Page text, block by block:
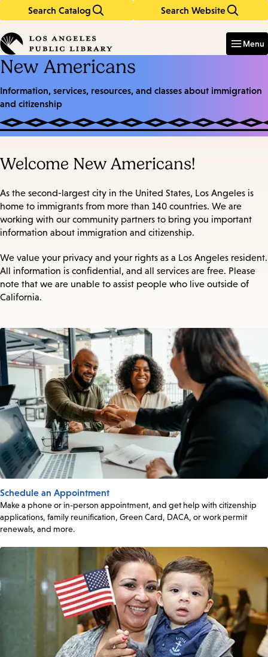
Search Catalog Search Website
in
keywords
Menu
New Americans
Information, services, resources, and classes about immigration
and citizenship
Welcome New Americans!
As the second-largest city in the United States, Los Angeles is
home to immigrants from more than 140 countries. We are
working with our community partners to bring you important
information about immigration and citizenship.
We value your privacy and your rights as a Los Angeles resident.
All information is confidential, and all services are free. Please
note that we are unable to assist people who live outside of
California.
Schedule an Appointment
Make a phone or in-person appointment, and get help with citizenship
applications, family reunification, Green Card, DACA, or work permit
renewals, and more.